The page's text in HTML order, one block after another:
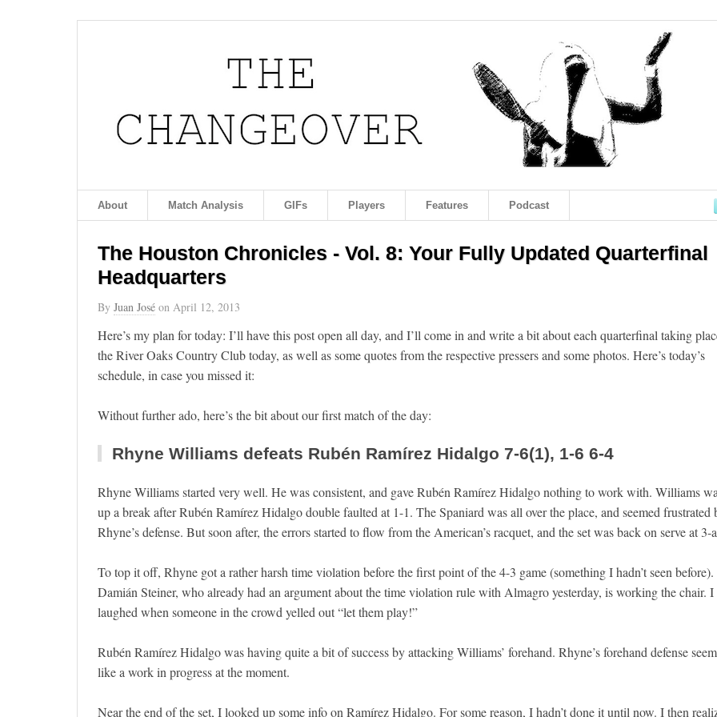
About Match Analysis GIFs Players Features Podcast
The Houston Chronicles - Vol. 8: Your Fully Updated Quarterfinal
Headquarters
By Juan José on April 12, 2013
Here’s my plan for today: I’ll have this post open all day, and I’ll come in and write a bit about each quarterfinal taking
the River Oaks Country Club today, as well as some quotes from the respective pressers and some photos. Here’s today’s
schedule, in case you missed it:
Without further ado, here’s the bit about our first match of the day:
Rhyne Williams defeats Rubén Ramírez Hidalgo 7-6(1), 1-6 6-4
Rhyne Williams started very well. He was consistent, and gave Rubén Ramírez Hidalgo nothing to work with. Williams
up a break after Rubén Ramírez Hidalgo double faulted at 1-1. The Spaniard was all over the place, and seemed frustrated
Rhyne’s defense. But soon after, the errors started to flow from the American’s racquet, and the set was back on serve at 3-
To top it off, Rhyne got a rather harsh time violation before the first point of the 4-3 game (something I hadn’t seen before).
Damián Steiner, who already had an argument about the time violation rule with Almagro yesterday, is working the chair. I
laughed when someone in the crowd yelled out “let them play!”
Rubén Ramírez Hidalgo was having quite a bit of success by attacking Williams’ forehand. Rhyne’s forehand defense
like a work in progress at the moment.
Near the end of the set, I looked up some info on Ramírez Hidalgo. For some reason, I hadn’t done it until now. I then